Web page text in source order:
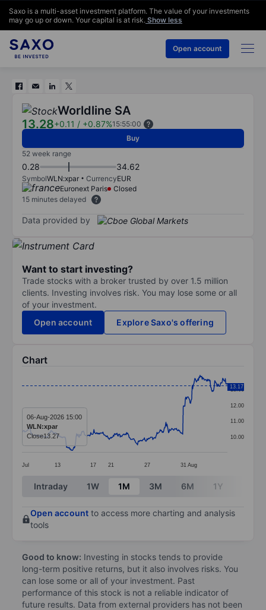
Saxo is a multi-asset investment platform. The value of your investments
may go up or down. Your capital is at risk. Show less
Open account
Worldline SA
13.28+0.11 / +0.87%15:55:00
Buy
52 week range
0.28 34.62
SymbolWLN:xpar CurrencyEUR
Euronext Paris
Closed
15 minutes delayed
Data provided by
Want to start investing?
Trade stocks with a broker trusted by over 1.5 million
clients. Investing involves risk. You may lose some or all
of your investment.
Open account
Explore Saxo's offering
Chart
The chart has 1 X axis displaying categories.
The chart has 1 Y axis displaying values. Data ranges
Jul 13 17 21 27 31 Aug
10.00
11.00
12.00
13.00
13.17
06-Aug-2026 15:00
WLN:xpar
Close13.27
End of interactive chart.
Intraday 1W 1M 3M 6M 1Y
Open account to access more charting and analysis
tools
Good to know: Investing in stocks tends to provide
long-term positive returns, but it also involves risks. You
can lose some or all of your investment. Past
performance of this stock is not a reliable indicator of
future results. Data from external providers has not been